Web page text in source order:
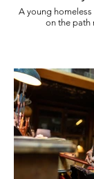
A young
on the path